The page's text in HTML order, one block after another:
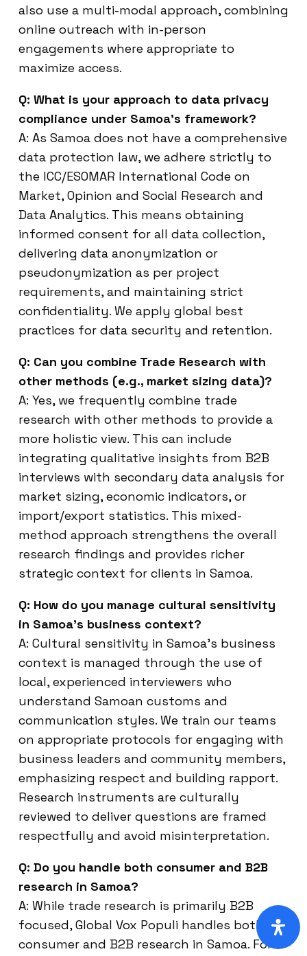
also use a multi-modal approach, combining
online outreach with in-person
engagements where appropriate to
maximize access.
Q: What is your approach to data privacy
compliance under Samoa’s framework?
A: As Samoa does not have a comprehensive
data protection law, we adhere strictly to
the ICC/ESOMAR International Code on
Market, Opinion and Social Research and
Data Analytics. This means obtaining
informed consent for all data collection,
delivering data anonymization or
pseudonymization as per project
requirements, and maintaining strict
confidentiality. We apply global best
practices for data security and retention.
Q: Can you combine Trade Research with
other methods (e.g., market sizing data)?
A: Yes, we frequently combine trade
research with other methods to provide a
more holistic view. This can include
integrating qualitative insights from B2B
interviews with secondary data analysis for
market sizing, economic indicators, or
import/export statistics. This mixed-
method approach strengthens the overall
research findings and provides richer
strategic context for clients in Samoa.
Q: How do you manage cultural sensitivity
in Samoa’s business context?
A: Cultural sensitivity in Samoa’s business
context is managed through the use of
local, experienced interviewers who
understand Samoan customs and
communication styles. We train our teams
on appropriate protocols for engaging with
business leaders and community members,
emphasizing respect and building rapport.
Research instruments are culturally
reviewed to deliver questions are framed
respectfully and avoid misinterpretation.
Q: Do you handle both consumer and B2B
research in Samoa?
A: While trade research is primarily B2B
focused, Global Vox Populi handles both
consumer and B2B research in Samoa. For